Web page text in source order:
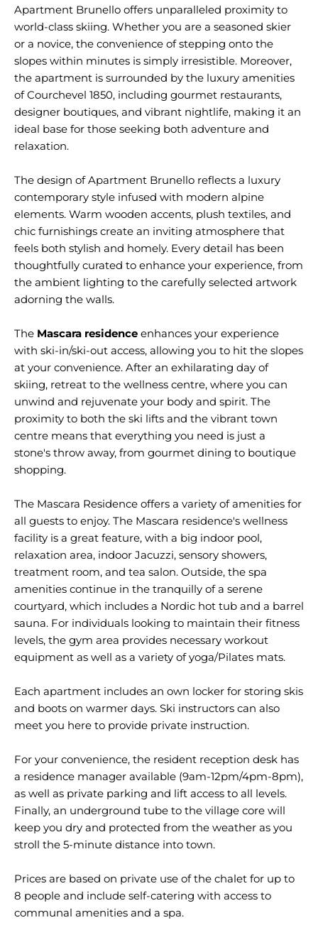
Apartment Brunello offers unparalleled proximity to
world-class skiing. Whether you are a seasoned skier
or a novice, the convenience of stepping onto the
slopes within minutes is simply irresistible. Moreover,
the apartment is surrounded by the luxury amenities
of Courchevel 1850, including gourmet restaurants,
designer boutiques, and vibrant nightlife, making it an
ideal base for those seeking both adventure and
relaxation.
The design of Apartment Brunello reflects a luxury
contemporary style infused with modern alpine
elements. Warm wooden accents, plush textiles, and
chic furnishings create an inviting atmosphere that
feels both stylish and homely. Every detail has been
thoughtfully curated to enhance your experience, from
the ambient lighting to the carefully selected artwork
adorning the walls.
The Mascara residence enhances your experience
with ski-in/ski-out access, allowing you to hit the slopes
at your convenience. After an exhilarating day of
skiing, retreat to the wellness centre, where you can
unwind and rejuvenate your body and spirit. The
proximity to both the ski lifts and the vibrant town
centre means that everything you need is just a
stone's throw away, from gourmet dining to boutique
shopping.
The Mascara Residence offers a variety of amenities for
all guests to enjoy. The Mascara residence's wellness
facility is a great feature, with a big indoor pool,
relaxation area, indoor Jacuzzi, sensory showers,
treatment room, and tea salon. Outside, the spa
amenities continue in the tranquilly of a serene
courtyard, which includes a Nordic hot tub and a barrel
sauna. For individuals looking to maintain their fitness
levels, the gym area provides necessary workout
equipment as well as a variety of yoga/Pilates mats.
Each apartment includes an own locker for storing skis
and boots on warmer days. Ski instructors can also
meet you here to provide private instruction.
For your convenience, the resident reception desk has
a residence manager available (9am-12pm/4pm-8pm),
as well as private parking and lift access to all levels.
Finally, an underground tube to the village core will
keep you dry and protected from the weather as you
stroll the 5-minute distance into town.
Prices are based on private use of the chalet for up to
8 people and include self-catering with access to